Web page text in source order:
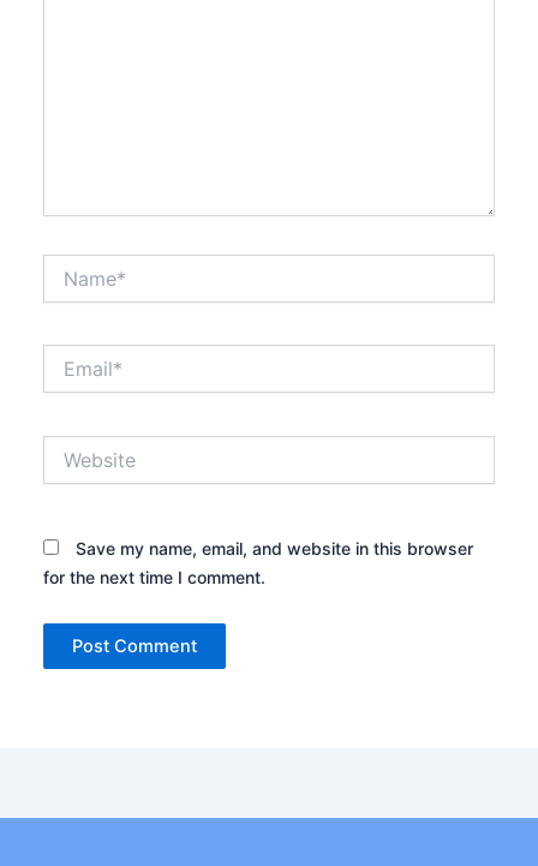
Save my name, email, and website in this browser
for the next time I comment.